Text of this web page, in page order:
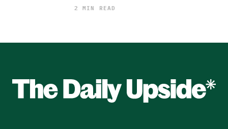
2 MIN READ